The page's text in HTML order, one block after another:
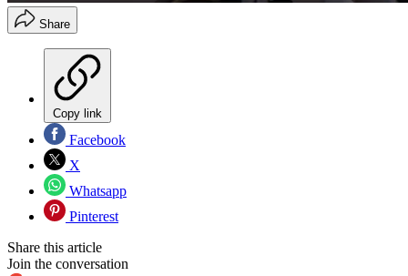
Share
Copy link
Facebook
X
Whatsapp
Pinterest
Share this article
Join the conversation